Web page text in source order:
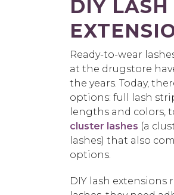
DIY LASH
Ready-to-wear
at the drugstore
the years. Today,
options: full lash
lengths and colors,
cluster lashes (a
lashes) that also
options.
DIY lash